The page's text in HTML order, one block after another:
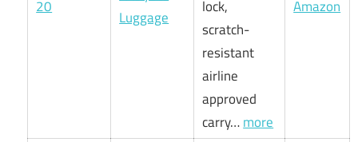
Luggage
lock,
scratch-
resistant
airline
approved
carry…more
Amazon